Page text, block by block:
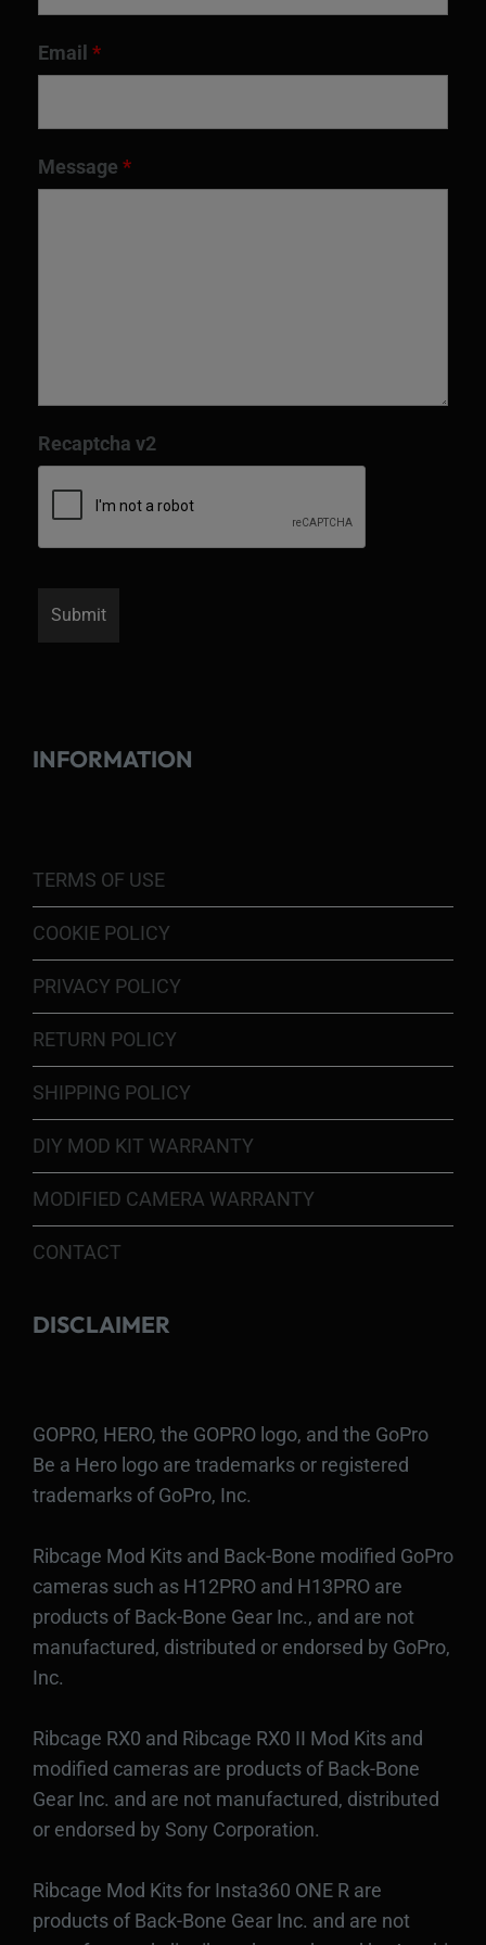
Email *
Message *
Recaptcha v2
INFORMATION
TERMS OF USE
COOKIE POLICY
PRIVACY POLICY
RETURN POLICY
SHIPPING POLICY
DIY MOD KIT WARRANTY
MODIFIED CAMERA WARRANTY
CONTACT
DISCLAIMER
GOPRO, HERO, the GOPRO logo, and the GoPro
Be a Hero logo are trademarks or registered
trademarks of GoPro, Inc.
Ribcage Mod Kits and Back-Bone modified GoPro
cameras such as H12PRO and H13PRO are
products of Back-Bone Gear Inc., and are not
manufactured, distributed or endorsed by GoPro,
Inc.
Ribcage RX0 and Ribcage RX0 II Mod Kits and
modified cameras are products of Back-Bone
Gear Inc. and are not manufactured, distributed
or endorsed by Sony Corporation.
Ribcage Mod Kits for Insta360 ONE R are
products of Back-Bone Gear Inc. and are not